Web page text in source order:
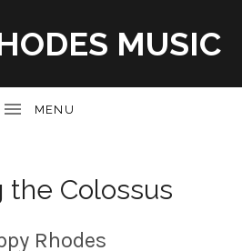
MUSIC
the Colossus
Rhodes